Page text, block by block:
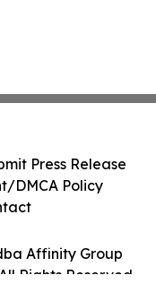
Affinity Group
Rights Reserved.
Press Release
DMCA Policy